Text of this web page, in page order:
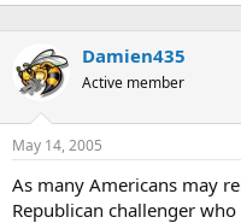
Damien435
Active member
May 14, 2005
As many Americans may
Republican challenger